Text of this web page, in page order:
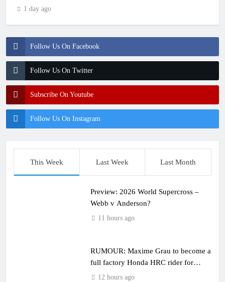
Follow Us On Facebook
Follow Us On Twitter
Subscribe On Youtube
Follow Us On Instagram
1 day ago
This Week Last Week Last Month
Preview: 2026 World Supercross –
Webb v Anderson?
11 hours ago
RUMOUR: Maxime Grau to become a
full factory Honda HRC rider for
2027?
12 hours ago